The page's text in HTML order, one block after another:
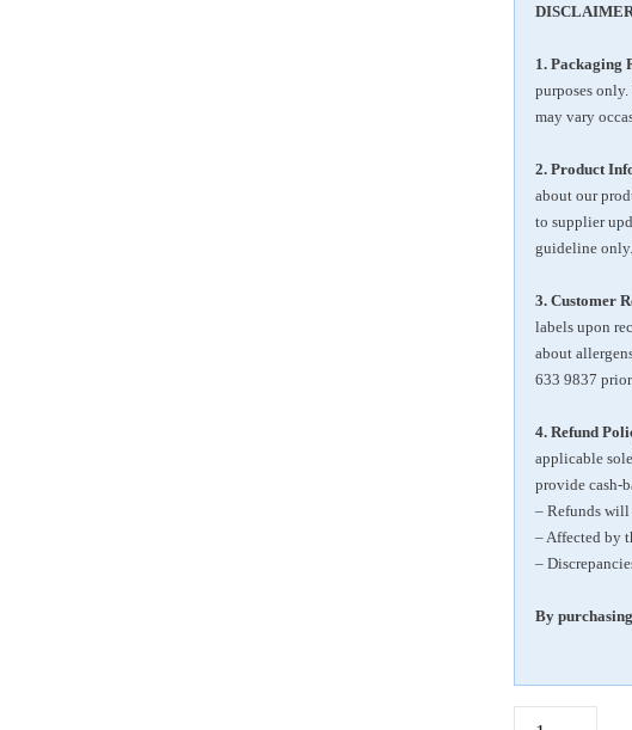
DISCLAIMER
1. Packaging
purposes
may vary
2. Product
about our
to supplier
guideline only.
3. Customer
labels upon
about
633 9837
4. Refund
applicable
provide cash-
– Refunds will
– Affected by
–
By